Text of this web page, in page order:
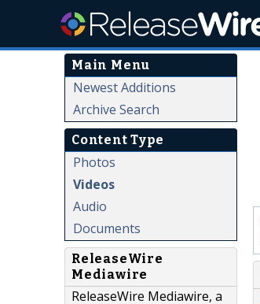
Main Menu
Newest Additions
Archive Search
Content Type
Photos
Videos
Audio
Documents
ReleaseWire
Mediawire
ReleaseWire Mediawire, a